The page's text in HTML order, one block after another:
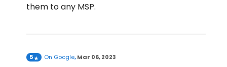
them to any MSP.
5 On Google,Mar 06, 2023